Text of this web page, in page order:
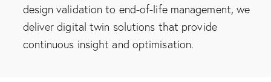
design validation to end-of-life management, we
deliver digital twin solutions that provide
continuous insight and optimisation.